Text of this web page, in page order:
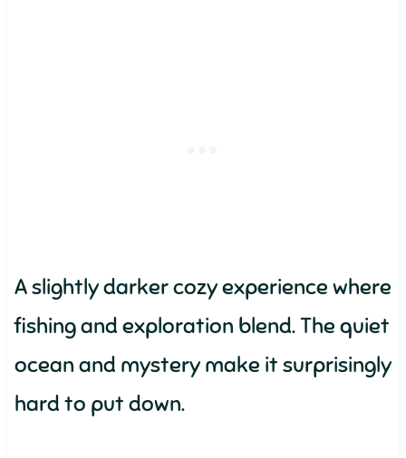
A slightly darker cozy experience where
fishing and exploration blend. The quiet
ocean and mystery make it surprisingly
hard to put down.